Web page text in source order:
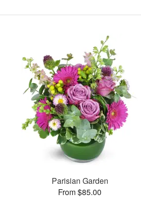
Parisian Garden
From $85.00